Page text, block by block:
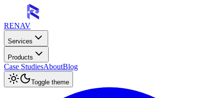
RENAV
Services
Products
Case StudiesAboutBlog
Toggle theme